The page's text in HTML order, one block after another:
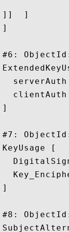
]]  ]
]
#6:
  serverAuth
  clientAuth
]
#7:
KeyUsage [
]
#8: